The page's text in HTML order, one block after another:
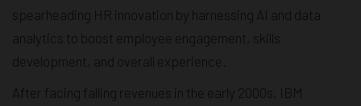
spearheading HR innovation by harnessing AI and data
analytics to boost employee engagement, skills
development, and overall experience.
After facing falling revenues in the early 2000s, IBM